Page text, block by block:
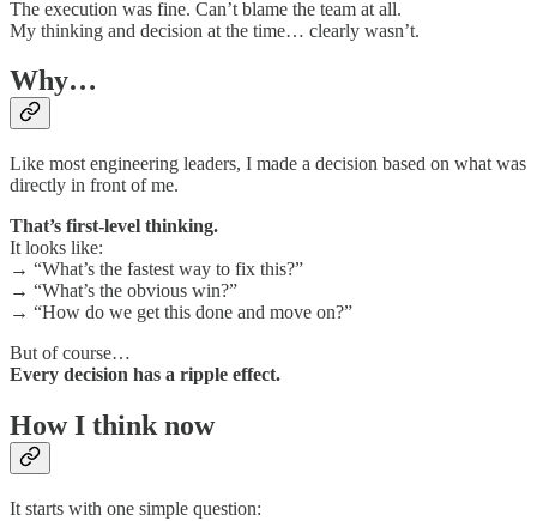
The execution was fine. Can’t blame the team at all.
My thinking and decision at the time… clearly wasn’t.
Why…
Like most engineering leaders, I made a decision based on what was
directly in front of me.
That’s first-level thinking.
It looks like:
→ “What’s the fastest way to fix this?”
→ “What’s the obvious win?”
→ “How do we get this done and move on?”
But of course…
Every decision has a ripple effect.
How I think now
It starts with one simple question: